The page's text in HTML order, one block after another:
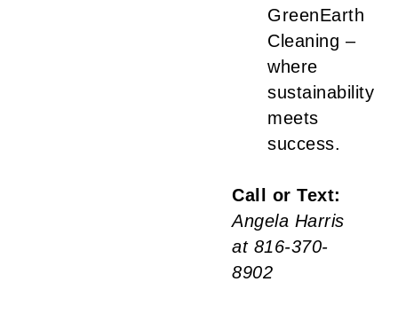
GreenEarth
Cleaning –
where
sustainability
meets
success.
Call or Text:
Angela Harris
at 816-370-
8902